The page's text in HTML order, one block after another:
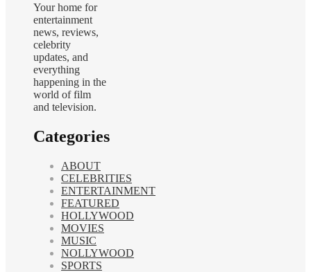
Your home for
entertainment
news, reviews,
celebrity
updates, and
everything
happening in the
world of film
and television.
Categories
ABOUT
CELEBRITIES
ENTERTAINMENT
FEATURED
HOLLYWOOD
MOVIES
MUSIC
NOLLYWOOD
SPORTS